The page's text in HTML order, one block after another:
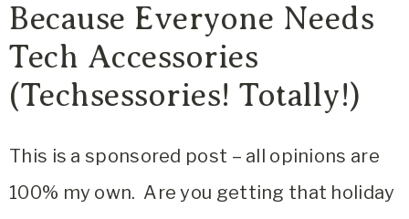
Because Everyone Needs
Tech Accessories
(Techsessories! Totally!)
This is a sponsored post – all opinions are
100% my own. Are you getting that holiday